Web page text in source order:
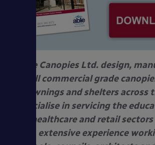
Able Canopies Ltd. design,
install commercial grade
awnings and shelters across
specialise in servicing the
healthcare and retail
extensive experience